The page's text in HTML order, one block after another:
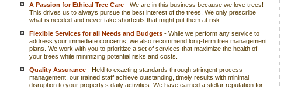
A Passion for Ethical Tree Care - We are in this business because we love trees!
This drives us to always pursue the best interest of the trees. We only prescribe
what is needed and never take shortcuts that might put them at risk.
Flexible Services for all Needs and Budgets - While we perform any service to
address your immediate concerns, we also recommend long-term tree management
plans. We work with you to prioritize a set of services that maximize the health of
your trees while minimizing potential risks and costs.
Quality Assurance - Held to exacting standards through stringent process
management, our trained staff achieve outstanding, timely results with minimal
disruption to your property’s daily activities. We have earned a stellar reputation for